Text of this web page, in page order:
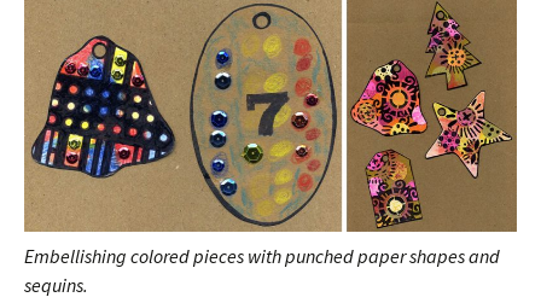
Embellishing colored pieces with punched paper shapes and
sequins.